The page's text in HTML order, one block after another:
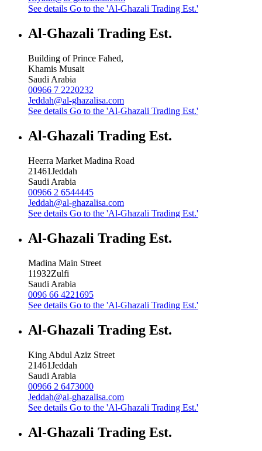
See details Go to the 'Al-Ghazali Trading Est.'
Al-Ghazali Trading Est.
Building of Prince Fahed,
Khamis Musait
Saudi Arabia
00966 7 2220232
Jeddah@al-ghazalisa.com
See details Go to the 'Al-Ghazali Trading Est.'
Al-Ghazali Trading Est.
Heerra Market Madina Road
21461Jeddah
Saudi Arabia
00966 2 6544445
Jeddah@al-ghazalisa.com
See details Go to the 'Al-Ghazali Trading Est.'
Al-Ghazali Trading Est.
Madina Main Street
11932Zulfi
Saudi Arabia
0096 66 4221695
See details Go to the 'Al-Ghazali Trading Est.'
Al-Ghazali Trading Est.
King Abdul Aziz Street
21461Jeddah
Saudi Arabia
00966 2 6473000
Jeddah@al-ghazalisa.com
See details Go to the 'Al-Ghazali Trading Est.'
Al-Ghazali Trading Est.